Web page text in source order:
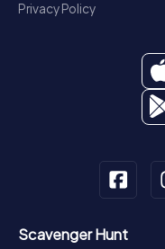
Privacy Policy
Scavenger Hunt